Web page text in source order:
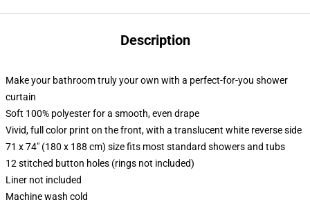
Description
Make your bathroom truly your own with a perfect-for-you shower
curtain
Soft 100% polyester for a smooth, even drape
Vivid, full color print on the front, with a translucent white reverse side
71 x 74" (180 x 188 cm) size fits most standard showers and tubs
12 stitched button holes (rings not included)
Liner not included
Machine wash cold